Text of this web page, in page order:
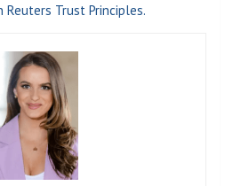
Reuters Trust Principles.